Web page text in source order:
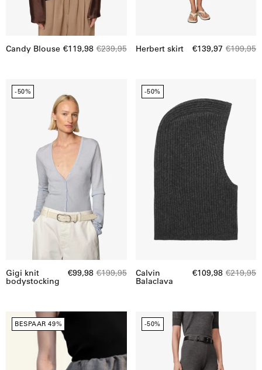
Candy Blouse €119,98 €239,95 Herbert skirt €139,97 €199,95
knit
bodystocking
-50%
Gigi knit
bodystocking
€99,98 €199,95
|
Calvin
Balaclava
|
21839
-50%
Calvin
Balaclava
€109,98 €219,95
Evans
Skirt
BESPAAR 49%
Herskind
|
Carlos
Knit
-50%